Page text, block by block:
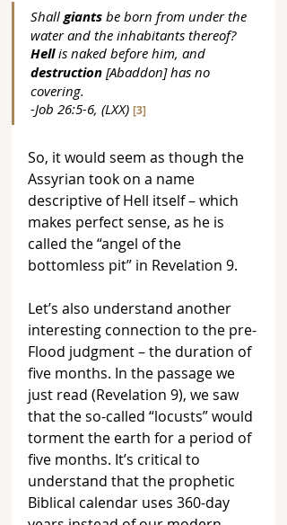
Shall giants be born from under the
water and the inhabitants thereof?
Hell is naked before him, and
destruction [Abaddon] has no
covering.
-Job 26:5-6, (LXX) [3]
So, it would seem as though the
Assyrian took on a name
descriptive of Hell itself – which
makes perfect sense, as he is
called the “angel of the
bottomless pit” in Revelation 9.
Let’s also understand another
interesting connection to the pre-
Flood judgment – the duration of
five months. In the passage we
just read (Revelation 9), we saw
that the so-called “locusts” would
torment the earth for a period of
five months. It’s critical to
understand that the prophetic
Biblical calendar uses 360-day